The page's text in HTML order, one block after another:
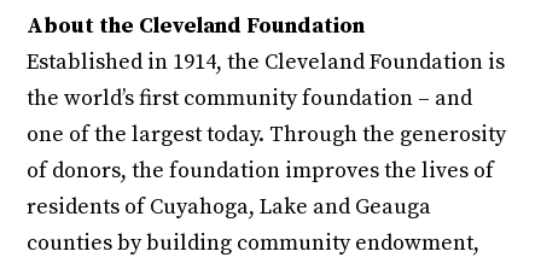
About the Cleveland Foundation
Established in 1914, the Cleveland Foundation is
the world’s first community foundation – and
one of the largest today. Through the generosity
of donors, the foundation improves the lives of
residents of Cuyahoga, Lake and Geauga
counties by building community endowment,